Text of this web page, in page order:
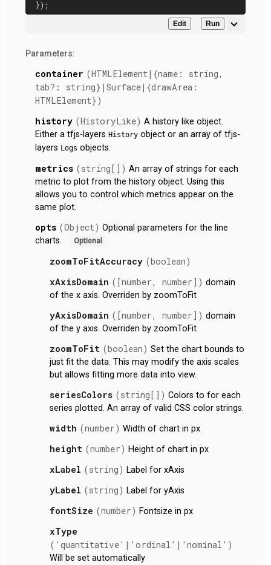
Edit Run
Parameters:
container (HTMLElement|{name: string,
tab?: string}|Surface|{drawArea:
HTMLElement})
history (HistoryLike) A history like object.
Either a tfjs-layers History object or an array of tfjs-
layers Logs objects.
metrics (string[]) An array of strings for each
metric to plot from the history object. Using this
allows you to control which metrics appear on the
same plot.
opts (Object) Optional parameters for the line
charts.
Optional
zoomToFitAccuracy (boolean)
xAxisDomain ([number, number]) domain
of the x axis. Overriden by zoomToFit
yAxisDomain ([number, number]) domain
of the y axis. Overriden by zoomToFit
zoomToFit (boolean) Set the chart bounds to
just fit the data. This may modify the axis scales
but allows fitting more data into view.
seriesColors (string[]) Colors to for each
series plotted. An array of valid CSS color strings.
width (number) Width of chart in px
height (number) Height of chart in px
xLabel (string) Label for xAxis
yLabel (string) Label for yAxis
fontSize (number) Fontsize in px
xType
('quantitative'|'ordinal'|'nominal')
Will be set automatically